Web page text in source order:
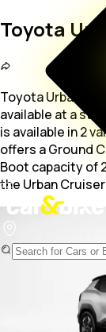
Toyota
Toyota Urban
available at a
is available in 2
offers a Ground
Boot capacity of
the Urban